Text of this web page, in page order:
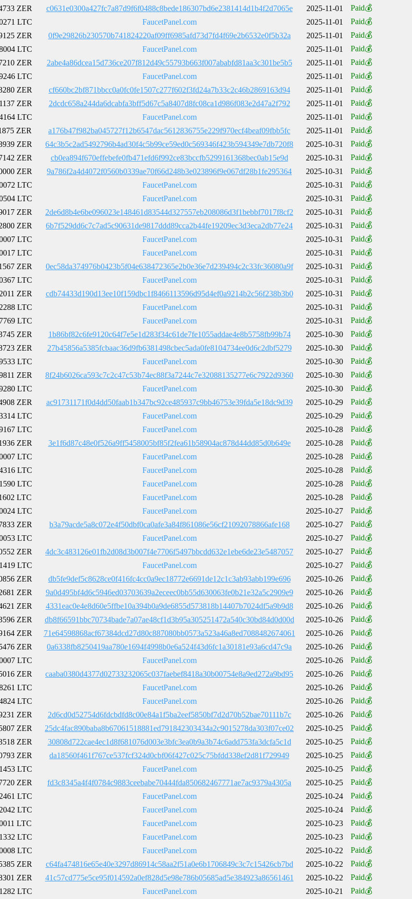
ZER c0631e0300a427fc7a87d9f6f0488c8bede186307bd6e2381414d1b4f2d7065e 2025-11-01
Paid💰
LTC FaucetPanel.com 2025-11-01
Paid💰
ZER 0f9e29826b230570b741824220af09ff6985afd73d7fd4f69e2b6532e0f5b32a 2025-11-01
Paid💰
LTC FaucetPanel.com 2025-11-01
Paid💰
ZER 2abe4a86dcea15d736ce207f812d49c55793b663f007ababfd81aa3c301be5b5 2025-11-01
Paid💰
LTC FaucetPanel.com 2025-11-01
Paid💰
ZER cf660bc2bf871bbcc0a0fc0fe1507c277f602f3fd24a7b33c2c46b2869163d94 2025-11-01
Paid💰
ZER 2dcdc658a244da6dcabfa3bff5d67c5a8407d8fc08ca1d986f083e2d47a2f792 2025-11-01
Paid💰
LTC FaucetPanel.com 2025-11-01
Paid💰
ZER a176b47f982ba045727f12b6547dac5612836755e229f970ecf4beaf09fbb5fc 2025-11-01
Paid💰
ZER 64c3b5c2ad5492796b4ad30f4c5b99ce59ed0c569346f423b594349e7db720f8 2025-10-31
Paid💰
ZER cb0ea894f670effebefe0fb471efd6f992ce83bccfb5299161368bec0ab15e9d 2025-10-31
Paid💰
ZER 9a786f2a4d4072f0560b0339ae70f66d248b3e023896f9e067df28b1fe295364 2025-10-31
Paid💰
LTC FaucetPanel.com 2025-10-31
Paid💰
LTC FaucetPanel.com 2025-10-31
Paid💰
ZER 2de6d8b4e6be096023e148461d83544d327557eb208086d3f1bebbf7017f8cf2 2025-10-31
Paid💰
ZER 6b7f529dd6c7c7ad5c90631de9817ddd89cca2b44fe19209ec3d3eca2db77e24 2025-10-31
Paid💰
LTC FaucetPanel.com 2025-10-31
Paid💰
LTC FaucetPanel.com 2025-10-31
Paid💰
ZER 0ec58da374976b0423b5f04e638472365e2b0e36e7d239494c2c33fc36080a9f 2025-10-31
Paid💰
LTC FaucetPanel.com 2025-10-31
Paid💰
ZER cdb74433d190d13ee10f159dbc1f8466113596d95d4ef0a9214b2c56f238b3b0 2025-10-31
Paid💰
LTC FaucetPanel.com 2025-10-31
Paid💰
LTC FaucetPanel.com 2025-10-31
Paid💰
ZER 1b86bf82c6fe9120c64f7e5e1d283f34c61de7fe1055addae4e8b5758fb99b74 2025-10-30
Paid💰
ZER 27b45856a5385fcbaac36d9fb6381498cbec5ada0fe8104734ee0d6c2dbf5279 2025-10-30
Paid💰
LTC FaucetPanel.com 2025-10-30
Paid💰
ZER 8f24b6026ca593c7c2c47c53b74ec88f3a7244c7e32088135277e6c7922d9360 2025-10-30
Paid💰
LTC FaucetPanel.com 2025-10-30
Paid💰
ZER ac91731171f0d4dd50faab1b347bc92ce485937c9bb46753e39fda5e18dc9d39 2025-10-29
Paid💰
LTC FaucetPanel.com 2025-10-29
Paid💰
LTC FaucetPanel.com 2025-10-28
Paid💰
ZER 3e1f6d87c48e0f526a9ff5458005bf85f2fea61b58904ac878d44dd85d0b649e 2025-10-28
Paid💰
LTC FaucetPanel.com 2025-10-28
Paid💰
LTC FaucetPanel.com 2025-10-28
Paid💰
LTC FaucetPanel.com 2025-10-28
Paid💰
LTC FaucetPanel.com 2025-10-28
Paid💰
LTC FaucetPanel.com 2025-10-27
Paid💰
ZER b3a79acde5a8c072e4f50dbf0ca0afe3a84f861086e56cf21092078866afe168 2025-10-27
Paid💰
LTC FaucetPanel.com 2025-10-27
Paid💰
ZER 4dc3c483126e01fb2d08d3b007f4e7706f5497bbcdd632e1ebe6de23e5487057 2025-10-27
Paid💰
LTC FaucetPanel.com 2025-10-27
Paid💰
ZER db5fe9def5c8628ce0f416fc4cc0a9ec18772e6691de12c1c3ab93abb199e696 2025-10-26
Paid💰
ZER 9a0d495bf4d6c5946ed03703639a2eceec0bb55d630063fe0b21e32a5c2909e9 2025-10-26
Paid💰
ZER 4331eac0e4e8d60e5ffbe10a394b0a9de6855d573818b14407b7024df5a9b9d8 2025-10-26
Paid💰
ZER db8f66591bbc70734bade7a07ae48cf1d3b95a305251472a540c30bd84d0d00d 2025-10-26
Paid💰
ZER 71e64598868acf67384dcd27d80c887080bb0573a523a46a8ed7088482674061 2025-10-26
Paid💰
ZER 0a6338fb8250419aa780e1694f4998b0e6a524f43d6fc1a30181e93a6cd47c9a 2025-10-26
Paid💰
LTC FaucetPanel.com 2025-10-26
Paid💰
ZER caaba0380d4377d02733232065c037faebef8418a30b00754e8a9ed272a9bd95 2025-10-26
Paid💰
LTC FaucetPanel.com 2025-10-26
Paid💰
LTC FaucetPanel.com 2025-10-26
Paid💰
ZER 2d6cd0d52754d6fdcbdfd8c00e84a1f5ba2eef5850bf7d2d70b52bae70111b7c 2025-10-26
Paid💰
ZER 25dc4fac890baba8b67061518881ed791842303434a2c9015278da303f07ce02 2025-10-25
Paid💰
ZER 30808d722cae4ec1d8f681076d003e3bfc3ea0b9a3b74c6add753fa3dcfa5c1d 2025-10-25
Paid💰
ZER da18560f461f767ce537fcf324d0cbf06f427c025c75bfdd338ef2d81f729949 2025-10-25
Paid💰
LTC FaucetPanel.com 2025-10-25
Paid💰
ZER fd3c8345a4f4f0784c9883ceebabe70444fda850682467771ae7ac9379a4305a 2025-10-25
Paid💰
LTC FaucetPanel.com 2025-10-24
Paid💰
LTC FaucetPanel.com 2025-10-24
Paid💰
LTC FaucetPanel.com 2025-10-23
Paid💰
LTC FaucetPanel.com 2025-10-23
Paid💰
LTC FaucetPanel.com 2025-10-22
Paid💰
ZER c64fa474816e65e40e3297d86914c58aa2f51a0e6b1706849c3c7c15426cb7bd 2025-10-22
Paid💰
ZER 41c57cd775e5ce95f014592a0ef828d5e98e786b05685ad5e384923a86561461 2025-10-22
Paid💰
LTC FaucetPanel.com 2025-10-21 Paid💰